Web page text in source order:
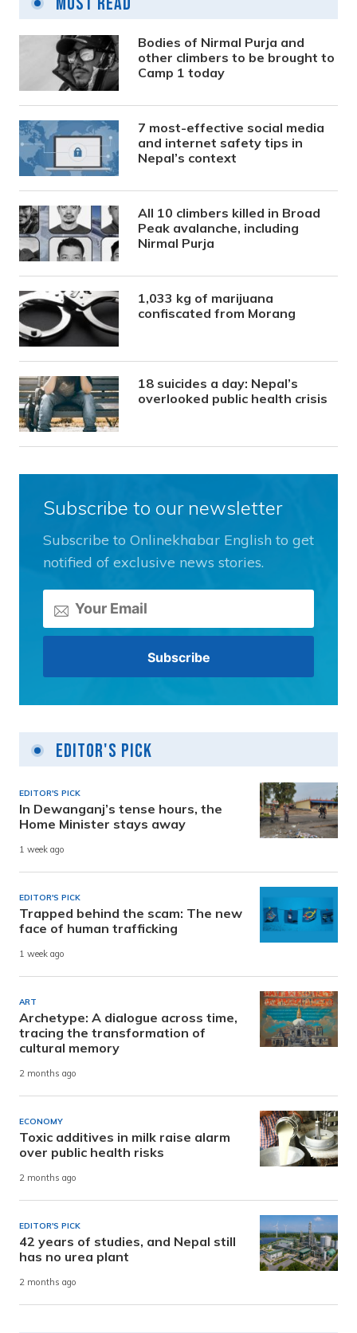
Bodies of Nirmal Purja and
other climbers to be brought to
Camp 1 today
7 most-effective social media
and internet safety tips in
Nepal’s context
All 10 climbers killed in Broad
Peak avalanche, including
Nirmal Purja
1,033 kg of marijuana
confiscated from Morang
18 suicides a day: Nepal’s
overlooked public health crisis
Subscribe to our newsletter
Subscribe to Onlinekhabar English to get
notified of exclusive news stories.
Editor's Pick
EDITOR'S PICK
In Dewanganj’s tense hours, the
Home Minister stays away
1 week ago
EDITOR'S PICK
Trapped behind the scam: The new
face of human trafficking
1 week ago
ART
Archetype: A dialogue across time,
tracing the transformation of
cultural memory
2 months ago
ECONOMY
Toxic additives in milk raise alarm
over public health risks
2 months ago
EDITOR'S PICK
42 years of studies, and Nepal still
has no urea plant
2 months ago